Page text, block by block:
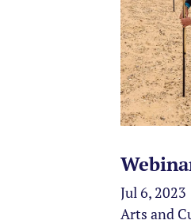
Jul 6, 2023
Arts and